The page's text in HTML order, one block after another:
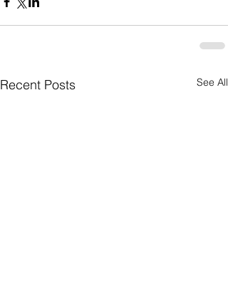
Recent Posts See All